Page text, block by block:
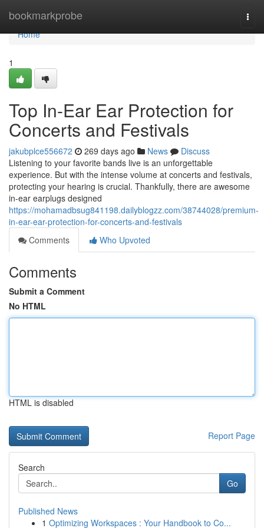
bookmarkprobe
Home
Home
1
Top In-Ear Ear Protection for
Concerts and Festivals
jakubplce556672 269 days ago News
Discuss
Listening to your favorite bands live is an unforgettable
experience. But with the intense volume at concerts and festivals,
protecting your hearing is crucial. Thankfully, there are awesome
in-ear earplugs designed
https://mohamadbsug841198.dailyblogzz.com/38744028/premium-
in-ear-ear-protection-for-concerts-and-festivals
Comments
Who Upvoted
Comments
Submit a Comment
No HTML
HTML is disabled
Report Page
Search
Go
Published News
1 Optimizing Workspaces : Your Handbook to Co...